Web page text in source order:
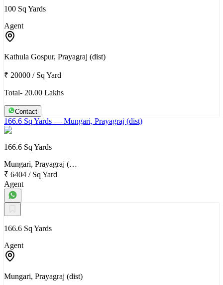
100 Sq Yards
Agent
Kathula Gospur, Prayagraj (dist)
₹ 20000 / Sq Yard
Total- 20.00 Lakhs
Contact
166.6 Sq Yards — Mungari, Prayagraj (dist)
166.6 Sq Yards
Mungari, Prayagraj (…
₹ 6404 / Sq Yard
Agent
166.6 Sq Yards
Agent
Mungari, Prayagraj (dist)